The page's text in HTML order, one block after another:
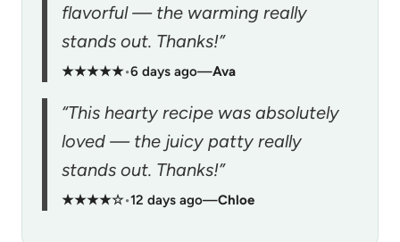
flavorful — the warming really
stands out. Thanks!”
★★★★★•6 days ago—Ava
“This hearty recipe was absolutely
loved — the juicy patty really
stands out. Thanks!”
★★★★☆•12 days ago—Chloe